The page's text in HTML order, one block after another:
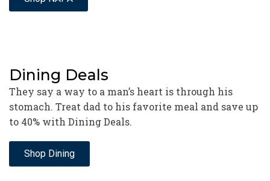
Dining Deals
They say a way to a man’s heart is through his
stomach. Treat dad to his favorite meal and save up
to 40% with Dining Deals.
Shop Dining